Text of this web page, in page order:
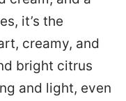
it’s the
creamy, and
bright citrus
and light, even